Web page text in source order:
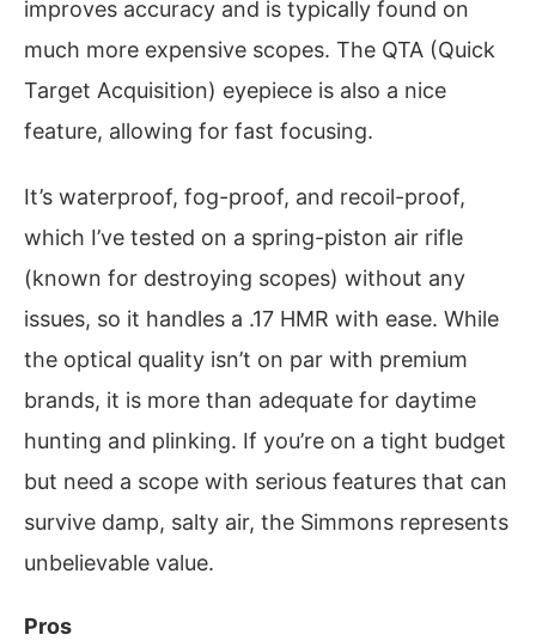
improves accuracy and is typically found on
much more expensive scopes. The QTA (Quick
Target Acquisition) eyepiece is also a nice
feature, allowing for fast focusing.
It’s waterproof, fog-proof, and recoil-proof,
which I’ve tested on a spring-piston air rifle
(known for destroying scopes) without any
issues, so it handles a .17 HMR with ease. While
the optical quality isn’t on par with premium
brands, it is more than adequate for daytime
hunting and plinking. If you’re on a tight budget
but need a scope with serious features that can
survive damp, salty air, the Simmons represents
unbelievable value.
Pros